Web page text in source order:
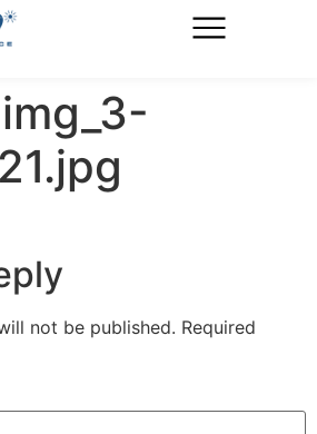
not be published. Required